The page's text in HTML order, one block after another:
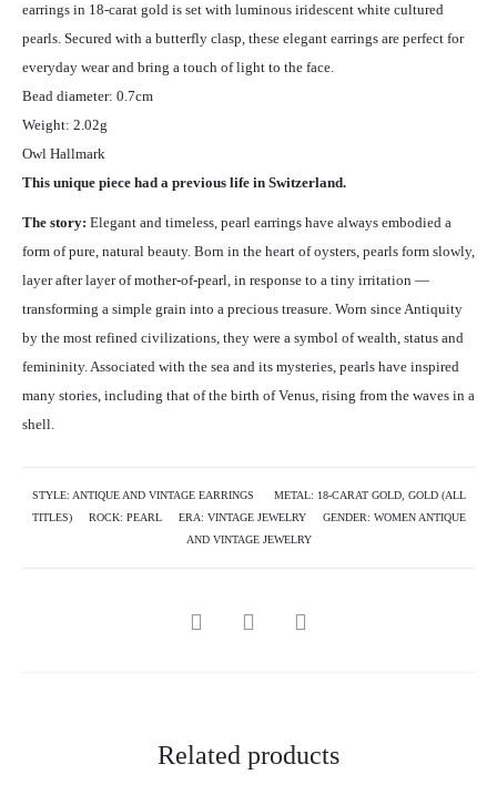
earrings in 18-carat gold is set with luminous iridescent white cultured
pearls. Secured with a butterfly clasp, these elegant earrings are perfect for
everyday wear and bring a touch of light to the face.
Bead diameter: 0.7cm
Weight: 2.02g
Owl Hallmark
This unique piece had a previous life in Switzerland.
The story: Elegant and timeless, pearl earrings have always embodied a
form of pure, natural beauty. Born in the heart of oysters, pearls form slowly,
layer after layer of mother-of-pearl, in response to a tiny irritation —
transforming a simple grain into a precious treasure. Worn since Antiquity
by the most refined civilizations, they were a symbol of wealth, status and
femininity. Associated with the sea and its mysteries, pearls have inspired
many stories, including that of the birth of Venus, rising from the waves in a
shell.
STYLE: ANTIQUE AND VINTAGE EARRINGS METAL: 18-CARAT GOLD, GOLD (ALL
TITLES)
ROCK: PEARL ERA: VINTAGE JEWELRY GENDER: WOMEN ANTIQUE
AND VINTAGE JEWELRY
SHARE
Related products